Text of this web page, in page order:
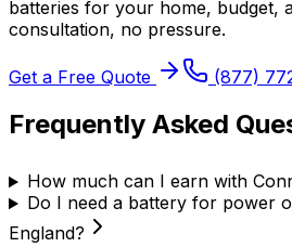
batteries for your home, budget,
consultation, no pressure.
Get a Free Quote (877)
Frequently Asked
How much can I earn with
Do I need a battery for power
England?